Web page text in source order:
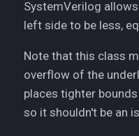
SystemVerilog
left side to be less,
Note that this class
overflow of the
places tighter
so it shouldn't be an